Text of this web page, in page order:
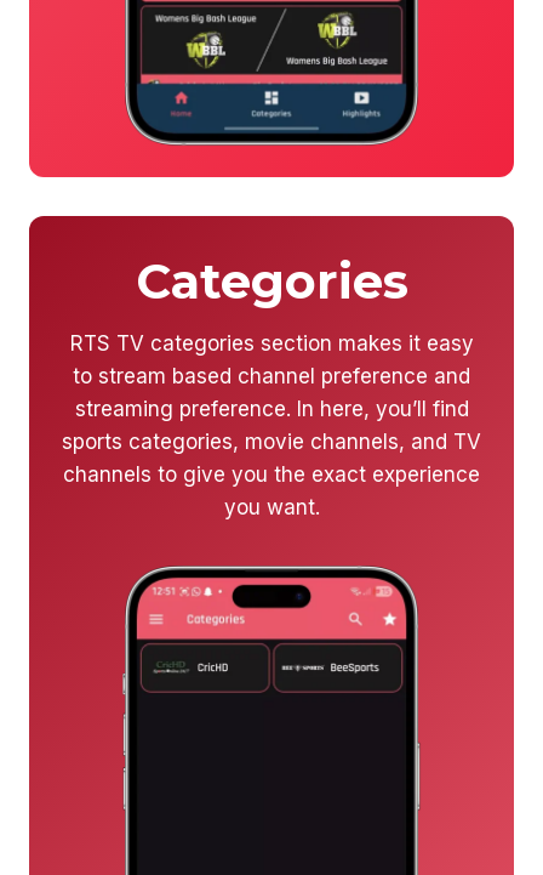
Categories
RTS TV categories section makes it easy
to stream based channel preference and
streaming preference. In here, you’ll find
sports categories, movie channels, and TV
channels to give you the exact experience
you want.